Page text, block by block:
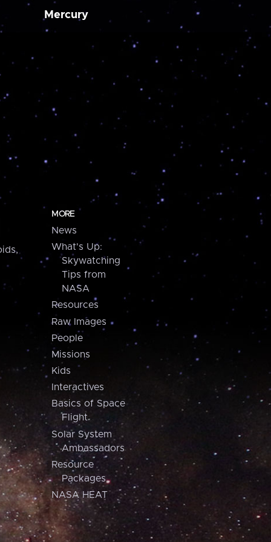
Mercury
MORE
News
What's Up:
Skywatching
Tips from
NASA
Resources
Raw Images
People
Missions
Kids
Interactives
Basics of Space
Flight
Solar System
Ambassadors
Resource
Packages
NASA HEAT